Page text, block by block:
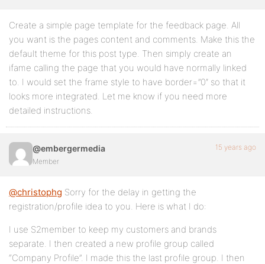
Create a simple page template for the feedback page. All
you want is the pages content and comments. Make this the
default theme for this post type. Then simply create an
ifame calling the page that you would have normally linked
to. I would set the frame style to have border=”0″ so that it
looks more integrated. Let me know if you need more
detailed instructions.
@embergermedia
Member
15 years ago
@christophg Sorry for the delay in getting the
registration/profile idea to you. Here is what I do:
I use S2member to keep my customers and brands
separate. I then created a new profile group called
“Company Profile”. I made this the last profile group. I then